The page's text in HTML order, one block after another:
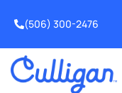
(506) 300-2476